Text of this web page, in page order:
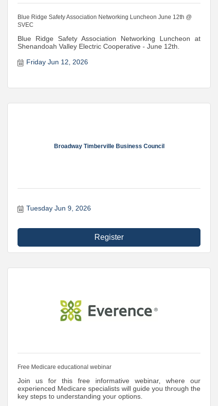
Blue Ridge Safety Association Networking Luncheon June 12th @
SVEC
Blue Ridge Safety Association Networking Luncheon at
Shenandoah Valley Electric Cooperative - June 12th.
Friday Jun 12, 2026
Broadway Timberville Business Council
Tuesday Jun 9, 2026
Register
Free Medicare educational webinar
Join us for this free informative webinar, where our
experienced Medicare specialists will guide you through the
key steps to understanding your options.